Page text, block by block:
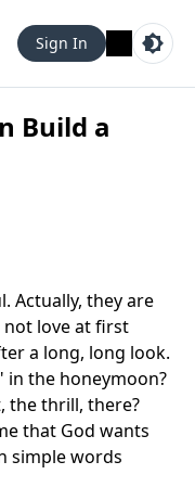
Sign In
Build a
Actually, they are
not love at first
a long, long look.
in the honeymoon?
the thrill, there?
that God wants
simple words